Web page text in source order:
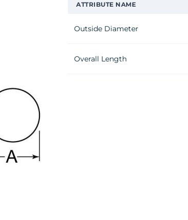
ATTRIBUTE NAME
Outside Diameter
Overall Length